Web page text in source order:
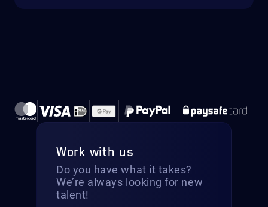
Work with us
Do you have what it takes?
We’re always looking for new
talent!